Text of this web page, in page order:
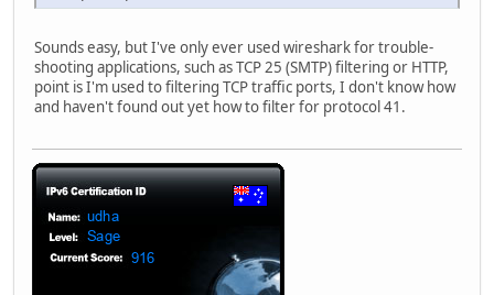
Sounds easy, but I've only ever used wireshark for trouble-
shooting applications, such as TCP 25 (SMTP) filtering or HTTP,
point is I'm used to filtering TCP traffic ports, I don't know how
and haven't found out yet how to filter for protocol 41.